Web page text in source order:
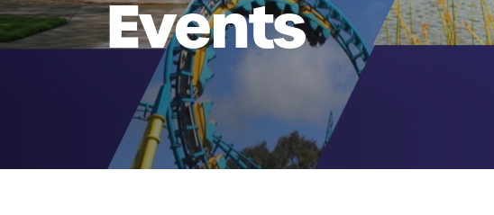
Events